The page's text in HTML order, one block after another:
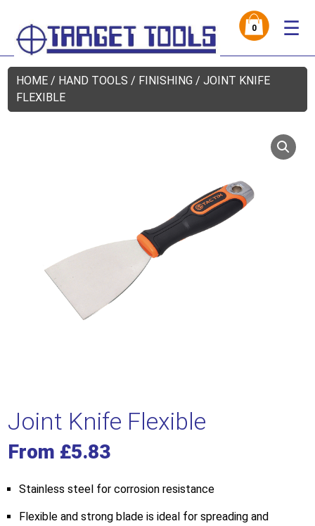
0 ☰
HOME / HAND TOOLS / FINISHING / JOINT KNIFE
FLEXIBLE
Joint Knife Flexible
From £5.83
Stainless steel for corrosion resistance
Flexible and strong blade is ideal for spreading and